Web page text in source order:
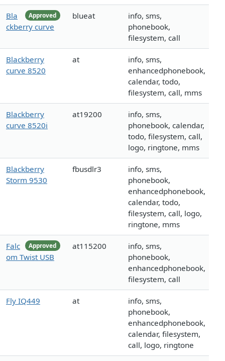
Approved
Bla
ckberry curve
blueat
info, sms,
phonebook,
filesystem, call
Blackberry
curve 8520
at
info, sms,
enhancedphonebook,
calendar, todo,
filesystem, call, mms
Blackberry
curve 8520i
at19200
info, sms,
phonebook, calendar,
todo, filesystem, call,
logo, ringtone, mms
Blackberry
Storm 9530
fbusdlr3
info, sms,
phonebook,
enhancedphonebook,
calendar, todo,
filesystem, call, logo,
ringtone, mms
Approved
Falc
om Twist USB
at115200
info, sms,
phonebook,
enhancedphonebook,
filesystem, call
Fly IQ449 at
info, sms,
phonebook,
enhancedphonebook,
calendar, filesystem,
call, logo, ringtone